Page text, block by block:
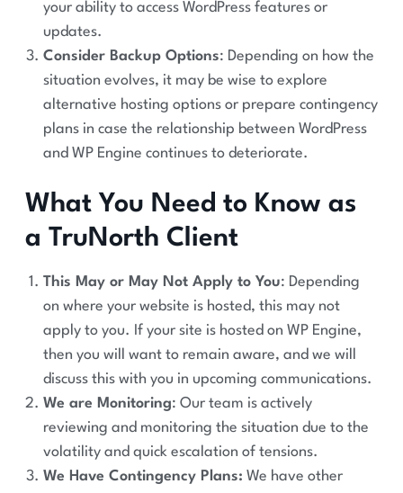
your ability to access WordPress features or
updates.
Consider Backup Options: Depending on how the
situation evolves, it may be wise to explore
alternative hosting options or prepare contingency
plans in case the relationship between WordPress
and WP Engine continues to deteriorate.
What You Need to Know as
a TruNorth Client
This May or May Not Apply to You: Depending
on where your website is hosted, this may not
apply to you. If your site is hosted on WP Engine,
then you will want to remain aware, and we will
discuss this with you in upcoming communications.
We are Monitoring: Our team is actively
reviewing and monitoring the situation due to the
volatility and quick escalation of tensions.
We Have Contingency Plans: We have other